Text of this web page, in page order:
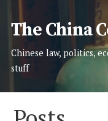
content
The China
Chinese law, politics,
stuff